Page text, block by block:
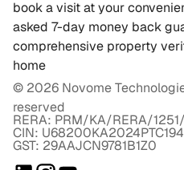
book a visit at your
asked 7-day money back
comprehensive property
home
© 2026 Novome
reserved
RERA: PRM/KA/RERA/
CIN:
GST: 29AAJCN9781B1Z0